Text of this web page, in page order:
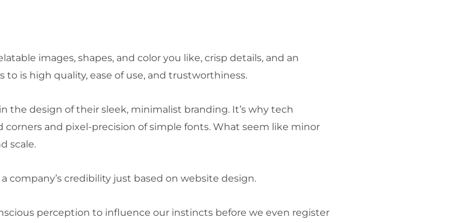
images, shapes, and color you like, crisp details, and an
to is high quality, ease of use, and trustworthiness.
the design of their sleek, minimalist branding. It’s why tech
and pixel-precision of simple fonts. What seem like minor
scale.
company’s credibility just based on website design.
perception to influence our instincts before we even register